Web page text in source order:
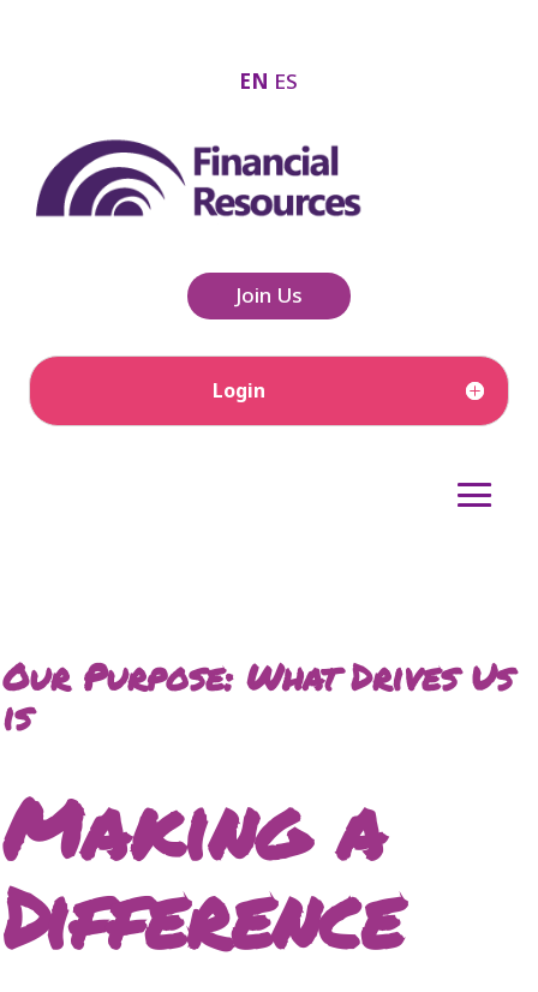
EN ES
Join Us
Login
Our Purpose: What Drives Us
is
Making a
Difference